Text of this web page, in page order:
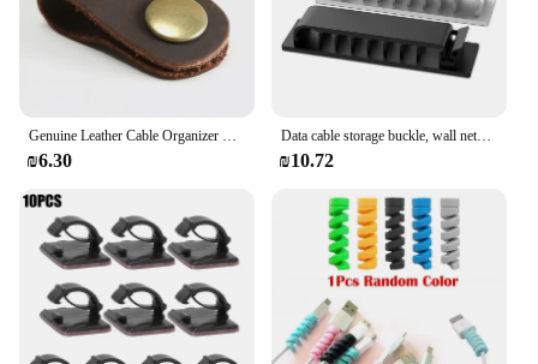
Genuine Leather Cable Organizer Vintage Earphone Wire Data Line Clips Cable Winder Tie Cable Management Cord Organizer Office
₪6.30
Data cable storage buckle, wall network cable, wire fixing device, self-adhesive clip, nail free cable clip
₪10.72